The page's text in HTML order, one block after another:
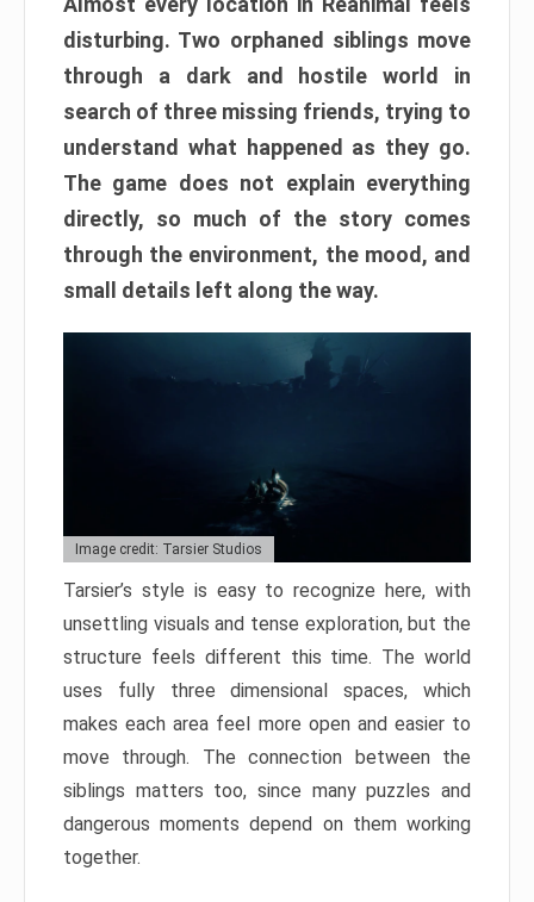
disturbing. Two orphaned siblings move
through a dark and hostile world in
search of three missing friends, trying to
understand what happened as they go.
The game does not explain everything
directly, so much of the story comes
through the environment, the mood, and
small details left along the way.
Image credit: Tarsier Studios
Tarsier’s style is easy to recognize here, with
unsettling visuals and tense exploration, but the
structure feels different this time. The world
uses fully three dimensional spaces, which
makes each area feel more open and easier to
move through. The connection between the
siblings matters too, since many puzzles and
dangerous moments depend on them working
together.